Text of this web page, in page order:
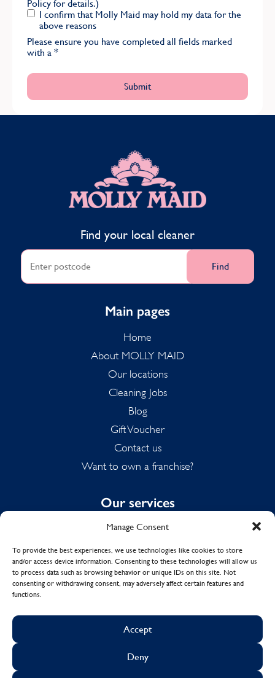
Manage Consent
To provide the best experiences, we use technologies like cookies to store
and/or access device information. Consenting to these technologies will allow us
to process data such as browsing behavior or unique IDs on this site. Not
consenting or withdrawing consent, may adversely affect certain features and
functions.
Accept
Deny
Policy for details.)
I confirm that Molly Maid may hold my data for the
above reasons
Please ensure you have completed all fields marked
with a *
MOLLY MAID
Find your local cleaner
Find
Main pages
Home
About MOLLY MAID
Our locations
Cleaning Jobs
Blog
Gift Voucher
Contact us
Want to own a franchise?
Our services
Domestic Cleaning
Spring Cleaning
Summer Cleaning
End of Tenancy Cleaning